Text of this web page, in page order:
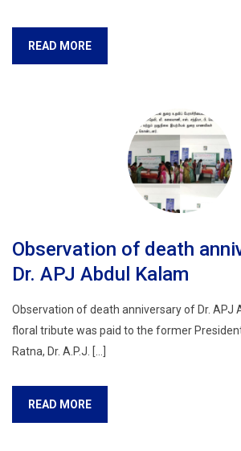
READ MORE
Observation of death
Dr. APJ Abdul Kalam
Observation of death anniversary of Dr.
floral tribute was paid to the former
Ratna, Dr. A.P.J. […]
READ MORE